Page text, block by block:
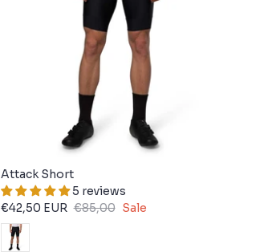
Attack Short
5 reviews
€42,50 EUR €85,00 Sale